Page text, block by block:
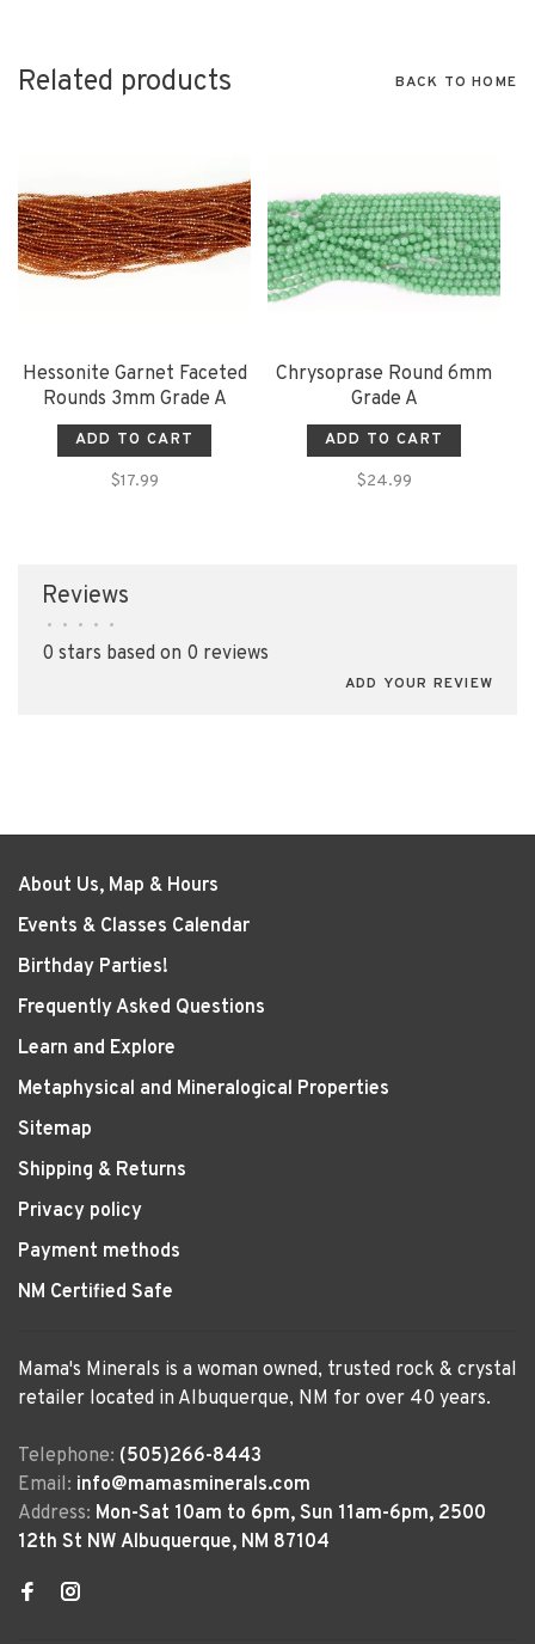
Related products BACK TO HOME
Hessonite Garnet Faceted
Rounds 3mm Grade A
ADD TO CART
$17.99
Chrysoprase Round 6mm
Grade A
ADD TO CART
$24.99
Reviews
• • • • •
0 stars based on 0 reviews
ADD YOUR REVIEW
About Us, Map & Hours
Events & Classes Calendar
Birthday Parties!
Frequently Asked Questions
Learn and Explore
Metaphysical and Mineralogical Properties
Sitemap
Shipping & Returns
Privacy policy
Payment methods
NM Certified Safe
Mama's Minerals is a woman owned, trusted rock & crystal
retailer located in Albuquerque, NM for over 40 years.
Telephone: (505)266-8443
Email: info@mamasminerals.com
Address: Mon-Sat 10am to 6pm, Sun 11am-6pm, 2500
12th St NW Albuquerque, NM 87104